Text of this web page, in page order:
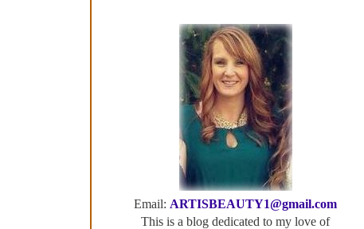
Email: ARTISBEAUTY1@gmail.com
This is a blog dedicated to my love of